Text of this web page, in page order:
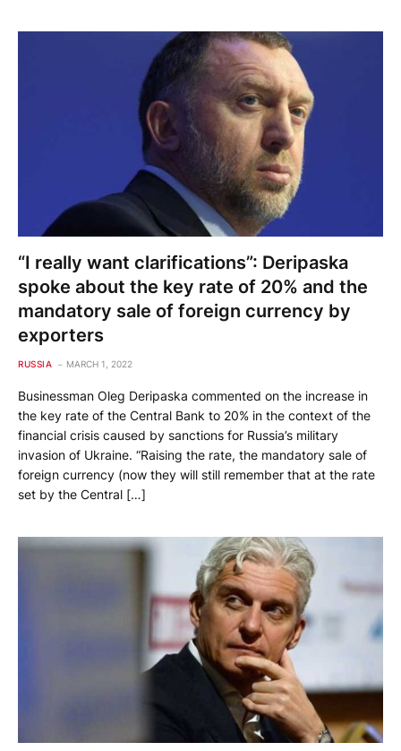
“I really want clarifications”: Deripaska
spoke about the key rate of 20% and the
mandatory sale of foreign currency by
exporters
RUSSIA MARCH 1, 2022
Businessman Oleg Deripaska commented on the increase in
the key rate of the Central Bank to 20% in the context of the
financial crisis caused by sanctions for Russia’s military
invasion of Ukraine. “Raising the rate, the mandatory sale of
foreign currency (now they will still remember that at the rate
set by the Central […]